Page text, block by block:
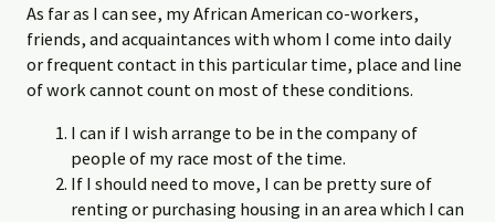
As far as I can see, my African American co-workers,
friends, and acquaintances with whom I come into daily
or frequent contact in this particular time, place and line
of work cannot count on most of these conditions.
I can if I wish arrange to be in the company of
people of my race most of the time.
If I should need to move, I can be pretty sure of
renting or purchasing housing in an area which I can